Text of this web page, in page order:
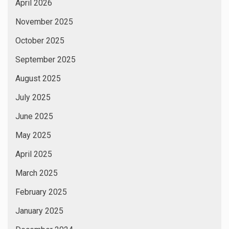
April 2026
November 2025
October 2025
September 2025
August 2025
July 2025
June 2025
May 2025
April 2025
March 2025
February 2025
January 2025